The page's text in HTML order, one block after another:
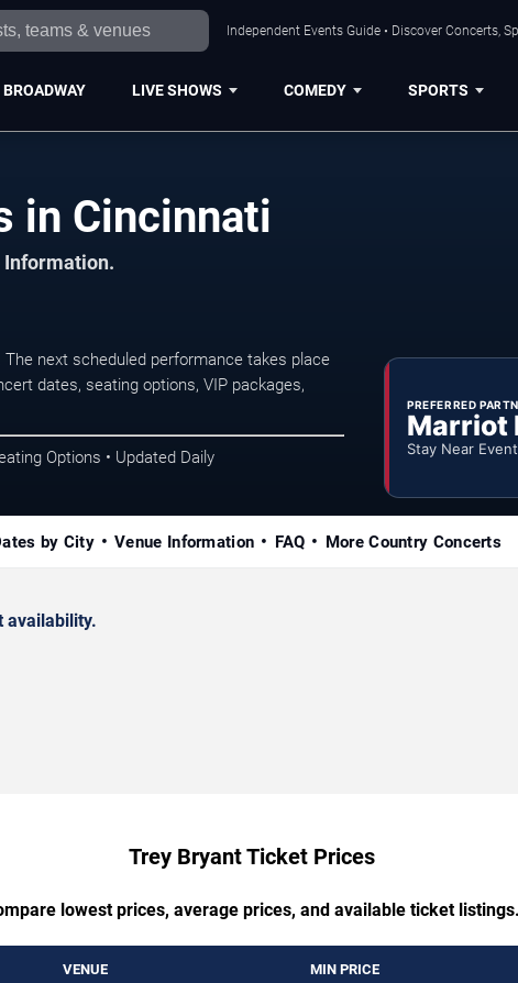
Independent Events Guide • Discover Concerts,
BROADWAY LIVE SHOWS COMEDY SPORTS
in Cincinnati
Information.
next scheduled performance takes place
dates, seating options, VIP packages,
Options • Updated Daily
PREFERRED
Marriot
Stay Near
by City Venue Information FAQ More Country Concerts
availability.
Trey Bryant Ticket Prices
lowest prices, average prices, and available ticket listings.
VENUE MIN PRICE